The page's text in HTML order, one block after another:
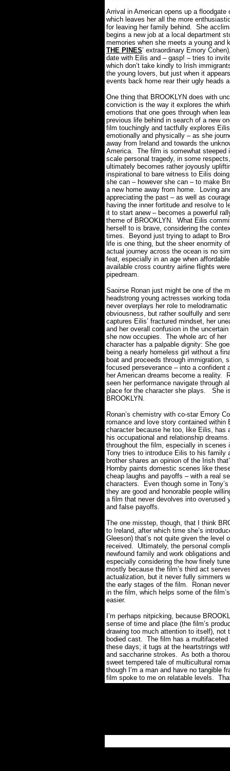
Arrival in American opens up a
which leaves her all the more
for leaving her family behind. She
begins a new job at a local department
memories when she meets a young and
THE PINES’ extraordinary Emory
date with Eilis and – gasp! – tries to
which don’t take kindly to Irish
the young lovers, but just when it
events back home rear their ugly heads
One thing that BROOKLYN does with
conviction is the way it explores the
emotions that one goes through when
previous life behind in search of a new
film touchingly and tactfully explores
emotionally and physically – as she
away from Ireland and towards the
America. The film is somewhat steeped
scale personal tragedy, in some
ultimately becomes rather joyously
inspirational to bare witness to Eilis
she can – however she can – to make
a new home away from home.
Loving
appreciating the past – as well as
having the inner fortitude and resolve to
it to start anew – becomes a powerful
theme of BROOKLYN. What Eilis
herself to is brave, considering the
times.
Beyond just trying to adapt to
life is one thing, but the sheer enormity
actual journey across the ocean is no
feat, especially in an age when
available cross country airline flights
pipedream.
Saoirse Ronan just might be one of the
headstrong young actresses working
never overplays her role to melodramatic
obviousness, but rather soulfully and
captures Eilis’ fractured mindset, her
and her overall confusion in the uncertain
she now occupies. The whole arc of her
character has a palpable dignity: She
being a nearly homeless girl without a
boat and proceeds through immigration,
focused perseverance – into a confident
her American dreams become a reality.
seen her performance navigate through
place for the character she plays.
She
BROOKLYN.
Ronan’s chemistry with co-star Emory
romance and love story contained within
character because he too, like Eilis, has
his occupational and relationship dreams.
throughout the film, especially in scenes
Tony tries to introduce Eilis to his family
brother shares an opinion of the Irish
Hornby paints domestic scenes like
cheap laughs and payoffs – with a real
characters.
Even though some in
they are good and honorable people
a film that never devolves into overused
and false payoffs.
The one misstep, though, that I think
to Ireland, after which time she’s
Gleeson) that’s not quite given the level
received.
Ultimately, the personal
newfound family and work obligations
especially considering the how finely
mostly because the film’s third act
actualization, but it never fully simmers
the early stages of the film.
Ronan
in the film, which helps some of the
easier.
I’m perhaps nitpicking, because
sense of time and place (the film’s
drawing too much attention to itself), not
bodied cast. The film has a
these days; it tugs at the heartstrings
and saccharine strokes. As both a
sweet tempered tale of multicultural
though I’m a man and have no tangible
film spoke to me on relatable levels.